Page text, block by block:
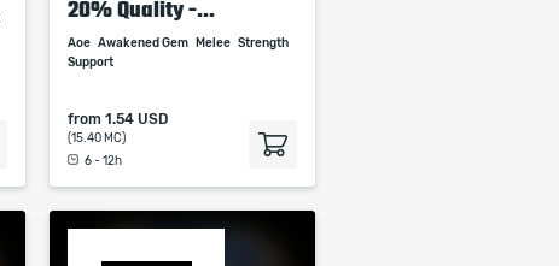
20% Quality -...
Aoe Awakened Gem Melee Strength
Support
from 1.54 USD
(15.40 MC)
6 - 12h